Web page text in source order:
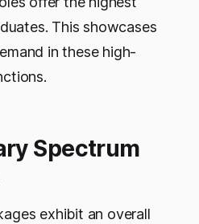
This showcases
in these high-
Spectrum
exhibit an overall